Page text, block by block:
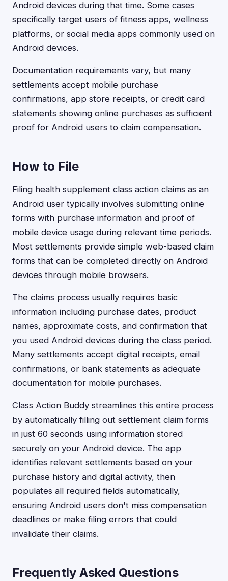
Android devices during that time. Some cases
specifically target users of fitness apps, wellness
platforms, or social media apps commonly used on
Android devices.
Documentation requirements vary, but many
settlements accept mobile purchase
confirmations, app store receipts, or credit card
statements showing online purchases as sufficient
proof for Android users to claim compensation.
How to File
Filing health supplement class action claims as an
Android user typically involves submitting online
forms with purchase information and proof of
mobile device usage during relevant time periods.
Most settlements provide simple web-based claim
forms that can be completed directly on Android
devices through mobile browsers.
The claims process usually requires basic
information including purchase dates, product
names, approximate costs, and confirmation that
you used Android devices during the class period.
Many settlements accept digital receipts, email
confirmations, or bank statements as adequate
documentation for mobile purchases.
Class Action Buddy streamlines this entire process
by automatically filling out settlement claim forms
in just 60 seconds using information stored
securely on your Android device. The app
identifies relevant settlements based on your
purchase history and digital activity, then
populates all required fields automatically,
ensuring Android users don't miss compensation
deadlines or make filing errors that could
invalidate their claims.
Frequently Asked Questions